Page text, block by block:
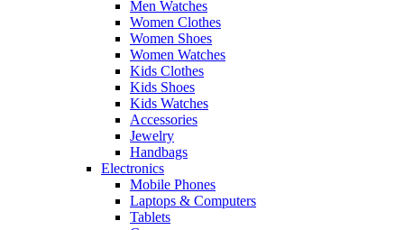
Men Watches
Women Clothes
Women Shoes
Women Watches
Kids Clothes
Kids Shoes
Kids Watches
Accessories
Jewelry
Handbags
Electronics
Mobile Phones
Laptops & Computers
Tablets